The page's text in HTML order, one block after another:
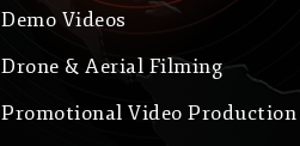
Demo Videos
Drone & Aerial Filming
Promotional Video Production